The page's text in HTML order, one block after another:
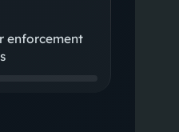
enforcement